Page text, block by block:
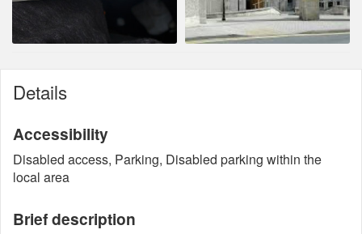
Details
Accessibility
Disabled access, Parking, Disabled parking within the
local area
Brief description